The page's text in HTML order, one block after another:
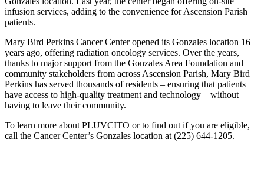
infusion services, adding to the convenience for Ascension Parish
patients.
Mary Bird Perkins Cancer Center opened its Gonzales location 16
years ago, offering radiation oncology services. Over the years,
thanks to major support from the Gonzales Area Foundation and
community stakeholders from across Ascension Parish, Mary Bird
Perkins has served thousands of residents – ensuring that patients
have access to high-quality treatment and technology – without
having to leave their community.
To learn more about PLUVCITO or to find out if you are eligible,
call the Cancer Center’s Gonzales location at (225) 644-1205.